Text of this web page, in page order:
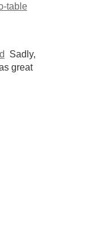
table
Sadly,
great